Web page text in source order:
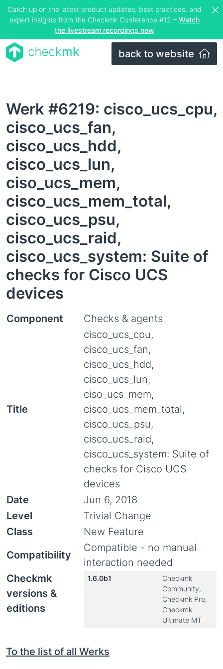
Catch up on the latest product updates, best practices, and
expert insights from the Checkmk Conference #12 – Watch
the livestream recordings now
back to website
Werk #6219: cisco_ucs_cpu,
cisco_ucs_fan,
cisco_ucs_hdd,
cisco_ucs_lun,
ciso_ucs_mem,
cisco_ucs_mem_total,
cisco_ucs_psu,
cisco_ucs_raid,
cisco_ucs_system: Suite of
checks for Cisco UCS
devices
Component Checks & agents
Title
cisco_ucs_cpu,
cisco_ucs_fan,
cisco_ucs_hdd,
cisco_ucs_lun,
ciso_ucs_mem,
cisco_ucs_mem_total,
cisco_ucs_psu,
cisco_ucs_raid,
cisco_ucs_system: Suite of
checks for Cisco UCS
devices
Date
Jun 6, 2018
Level
Trivial Change
Class
New Feature
Compatibility
Compatible - no manual
interaction needed
Checkmk
versions &
editions
1.6.0b1
Checkmk
Community,
Checkmk Pro,
Checkmk
Ultimate MT
To the list of all Werks